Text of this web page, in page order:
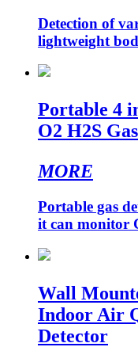
Detection of
lightweight
Portable 4
O2 H2S
MORE
Portable gas
it can monitor
Wall
Indoor Air
Detector